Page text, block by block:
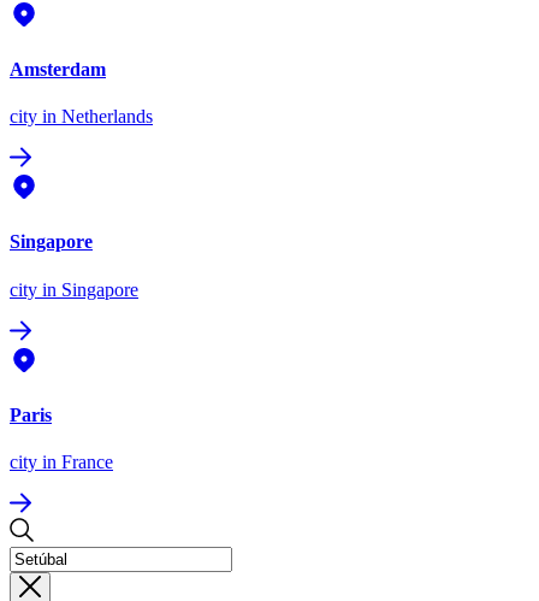
Amsterdam
city in Netherlands
Singapore
city in Singapore
Paris
city in France